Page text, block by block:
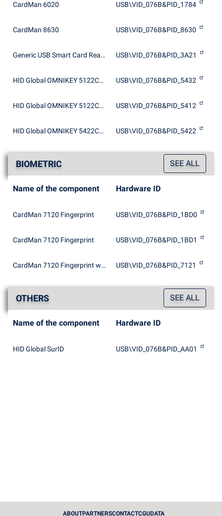
CardMan 6020 USB\VID_076B&PID_1784
CardMan 8630 USB\VID_076B&PID_8630
Generic USB Smart Card Reader USB\VID_076B&PID_3A21
HID Global OMNIKEY 5122CL Dual USB\VID_076B&PID_5432
HID Global OMNIKEY 5122CL Smartcard Reader USB\VID_076B&PID_5412
HID Global OMNIKEY 5422CL Smartcard Reader USB\VID_076B&PID_5422
BIOMETRIC SEE ALL
Name of the component Hardware ID
CardMan 7120 Fingerprint USB\VID_076B&PID_1BD0
CardMan 7120 Fingerprint USB\VID_076B&PID_1BD1
CardMan 7120 Fingerprint with EEPROM USB\VID_076B&PID_7121
OTHERS SEE ALL
Name of the component Hardware ID
HID Global SurID USB\VID_076B&PID_AA01
ABOUTPARTNERSCONTACTCGUDATA